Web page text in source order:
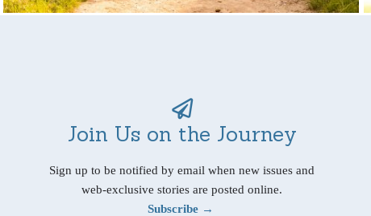
Join Us on the Journey
Sign up to be notified by email when new issues and
web-exclusive stories are posted online.
Subscribe →